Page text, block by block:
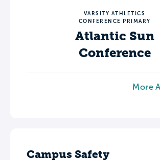
VARSITY ATHLETICS
CONFERENCE PRIMARY
Atlantic Sun
Conference
More
Campus Safety